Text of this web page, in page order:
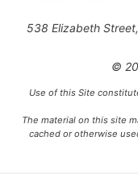
538 Elizabeth
©
Use of this Site
The material on this site
cached or otherwise